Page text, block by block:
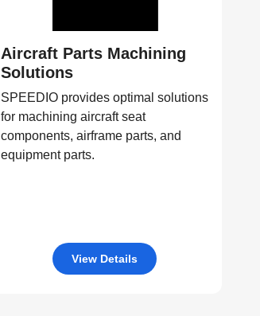
Aircraft Parts Machining
Solutions
SPEEDIO provides optimal solutions
for machining aircraft seat
components, airframe parts, and
equipment parts.
View Details